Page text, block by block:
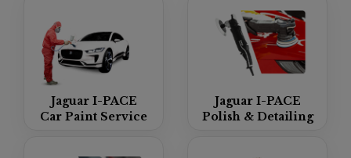
Jaguar I-PACE
Car Paint Service
Jaguar I-PACE
Polish & Detailing